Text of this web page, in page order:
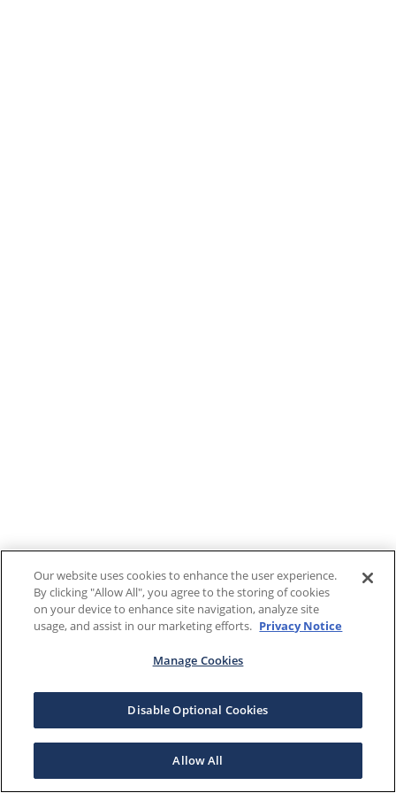
Our website uses cookies to enhance the user experience.
By clicking "Allow All", you agree to the storing of cookies
on your device to enhance site navigation, analyze site
usage, and assist in our marketing efforts. Privacy Notice
Manage Cookies
Disable Optional Cookies
Allow All